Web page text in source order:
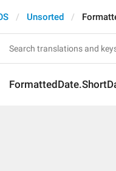
Unsorted